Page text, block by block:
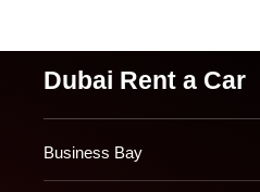
Dubai Rent a Car
Business Bay